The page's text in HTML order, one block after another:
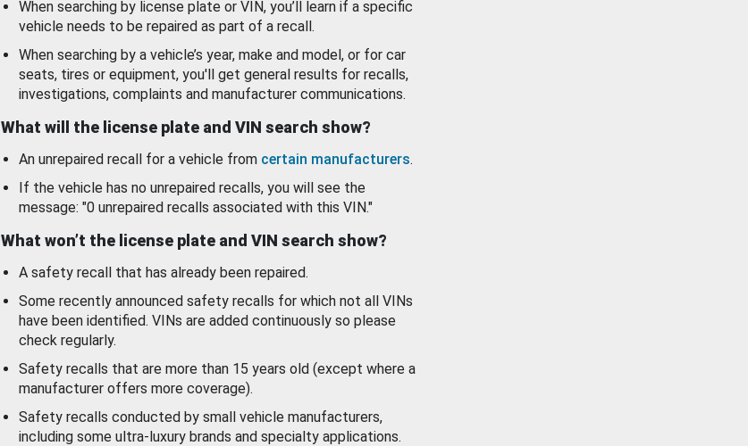
When searching by license plate or VIN, you’ll learn if a specific
vehicle needs to be repaired as part of a recall.
When searching by a vehicle’s year, make and model, or for car
seats, tires or equipment, you'll get general results for recalls,
investigations, complaints and manufacturer communications.
What will the license plate and VIN search show?
An unrepaired recall for a vehicle from certain manufacturers.
If the vehicle has no unrepaired recalls, you will see the
message: "0 unrepaired recalls associated with this VIN."
What won’t the license plate and VIN search show?
A safety recall that has already been repaired.
Some recently announced safety recalls for which not all VINs
have been identified. VINs are added continuously so please
check regularly.
Safety recalls that are more than 15 years old (except where a
manufacturer offers more coverage).
Safety recalls conducted by small vehicle manufacturers,
including some ultra-luxury brands and specialty applications.